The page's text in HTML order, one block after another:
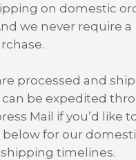
on domestic
we never require a
processed and
can be expedited
Mail if you’d like
below for our
timelines.